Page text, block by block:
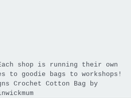
shop is running their own
goodie bags to workshops!
Crochet Cotton Bag by